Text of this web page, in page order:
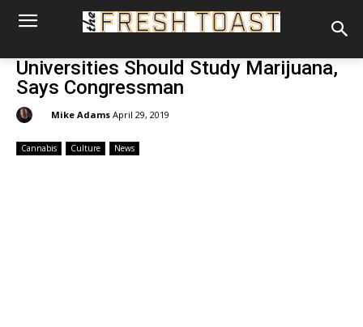
Universities Should Study Marijuana,
Says Congressman
Mike Adams April 29, 2019
Cannabis Culture News